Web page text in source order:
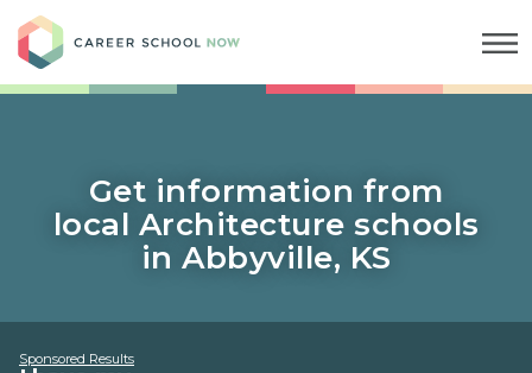
Get information from
local Architecture schools
in Abbyville, KS
Sponsored Results